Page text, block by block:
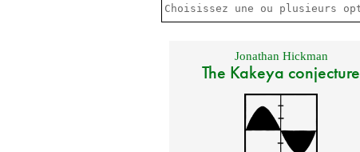
Jonathan Hickman
The Kakeya conjecture